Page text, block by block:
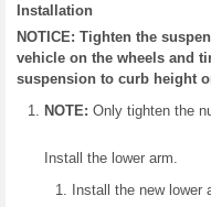
Installation
NOTICE: Tighten the
vehicle on the wheels and
suspension to curb height
NOTE: Only tighten the
Install the lower arm.
Install the new lower